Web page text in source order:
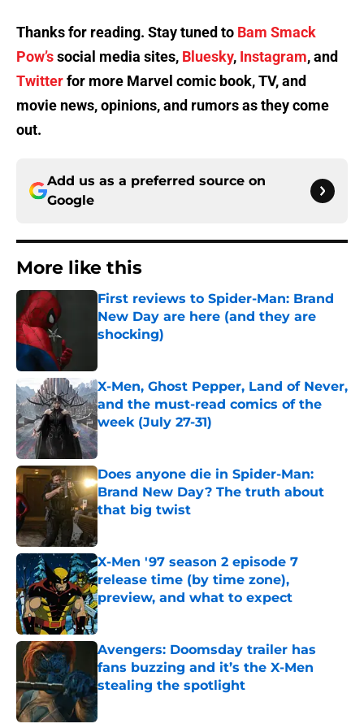
Thanks for reading. Stay tuned to Bam Smack
Pow’ssocial media sites, Bluesky, Instagram, and
Twitterfor more Marvel comic book, TV, and
movie news, opinions, and rumors as they come
out.
Add us as a preferred source on
Google
More like this
First reviews to Spider-Man: Brand
New Day are here (and they are
shocking)
X-Men, Ghost Pepper, Land of Never,
and the must-read comics of the
week (July 27-31)
Published by on Invalid Date
Does anyone die in Spider-Man:
Brand New Day? The truth about
that big twist
X-Men '97 season 2 episode 7
release time (by time zone),
preview, and what to expect
Published by on Invalid Date
Avengers: Doomsday trailer has
fans buzzing and it’s the X-Men
stealing the spotlight